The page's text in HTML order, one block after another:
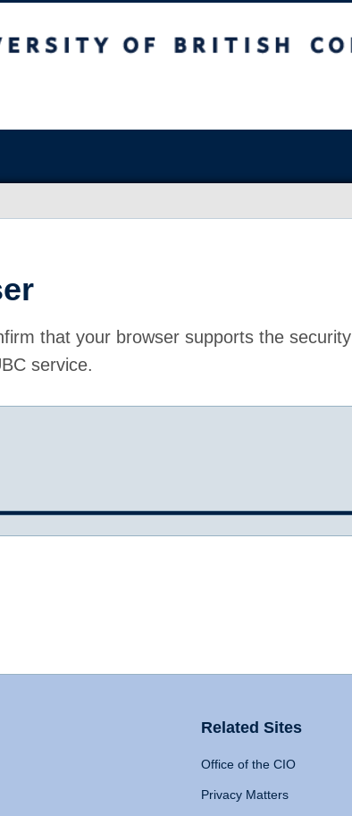
that your browser supports the security
service.
Related Sites
Office of the CIO
Privacy Matters